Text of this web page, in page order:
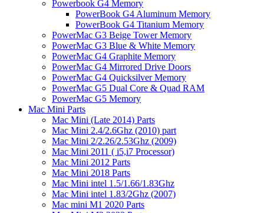
Powerbook G4 Memory
PowerBook G4 Aluminum Memory
PowerBook G4 Titanium Memory
PowerMac G3 Beige Tower Memory
PowerMac G3 Blue & White Memory
PowerMac G4 Graphite Memory
PowerMac G4 Mirrored Drive Doors
PowerMac G4 Quicksilver Memory
PowerMac G5 Dual Core & Quad RAM
PowerMac G5 Memory
Mac Mini Parts
Mac Mini (Late 2014) Parts
Mac Mini 2.4/2.6Ghz (2010) part
Mac Mini 2/2.26/2.53Ghz (2009)
Mac Mini 2011 ( i5,i7 Processor)
Mac Mini 2012 Parts
Mac Mini 2018 Parts
Mac Mini intel 1.5/1.66/1.83Ghz
Mac Mini intel 1.83/2Ghz (2007)
Mac mini M1 2020 Parts